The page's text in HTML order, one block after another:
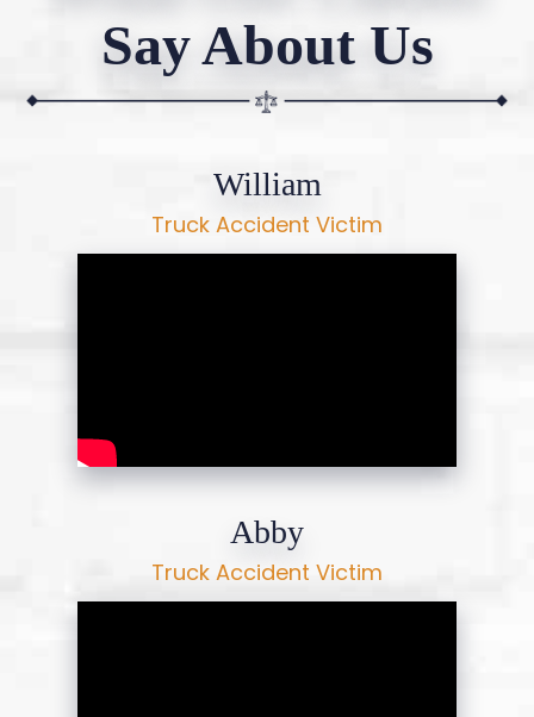
Say About Us
William
Truck Accident Victim
Abby
Truck Accident Victim